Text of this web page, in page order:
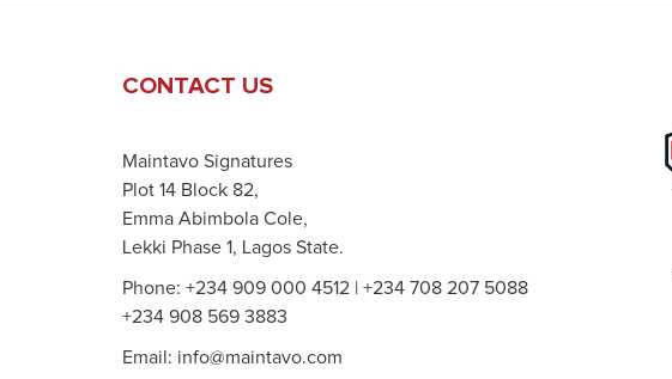
CONTACT US
Maintavo Signatures
Plot 14 Block 82,
Emma Abimbola Cole,
Lekki Phase 1, Lagos State.
Phone: +234 909 000 4512 | +234 708 207 5088
+234 908 569 3883
Email: info@maintavo.com